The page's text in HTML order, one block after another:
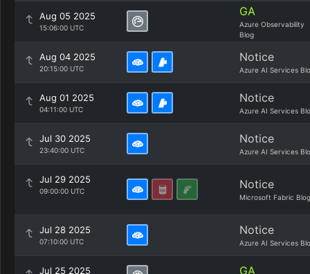
Aug 05 2025
15:06:00 UTC
GA
Azure Observability
Blog
Aug 04 2025
20:15:00 UTC
Notice
Azure AI Services
Aug 01 2025
04:11:00 UTC
Notice
Azure AI Services
Jul 30 2025
23:40:00 UTC
Notice
Azure AI Services
Jul 29 2025
09:00:00 UTC Notice
Microsoft Fabric Blog
Jul 28 2025
07:10:00 UTC
Notice
Azure AI Services
Jul 25 2025 GA